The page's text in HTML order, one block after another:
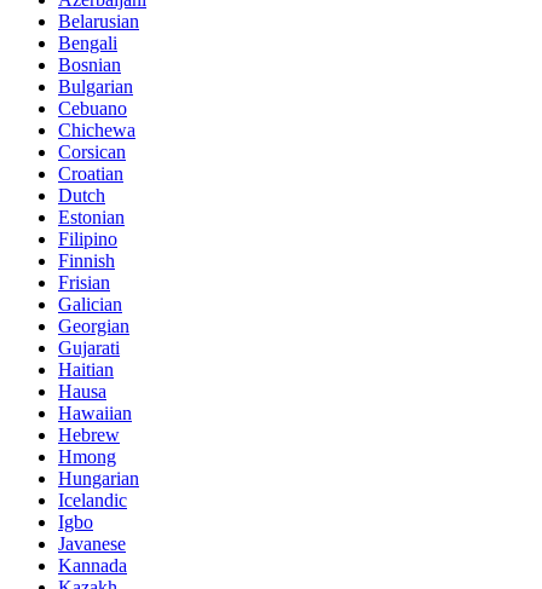
Belarusian
Bengali
Bosnian
Bulgarian
Cebuano
Chichewa
Corsican
Croatian
Dutch
Estonian
Filipino
Finnish
Frisian
Galician
Georgian
Gujarati
Haitian
Hausa
Hawaiian
Hebrew
Hmong
Hungarian
Icelandic
Igbo
Javanese
Kannada